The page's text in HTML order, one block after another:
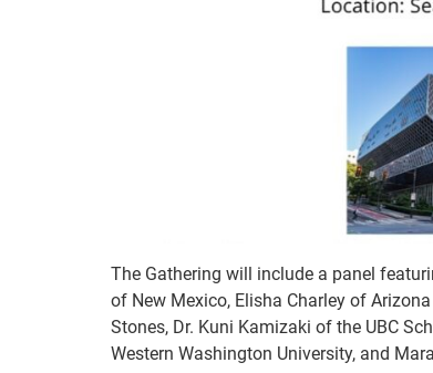
The Gathering will include a panel
of New Mexico, Elisha Charley of
Stones, Dr. Kuni Kamizaki of the UBC
Western Washington University, and